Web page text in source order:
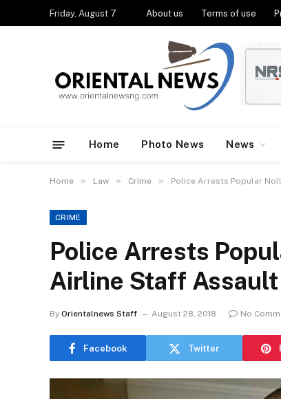
Friday, August 7 About us Terms of use
Home Photo News News
Home » Law » Crime » Police Arrests Popular
CRIME
Police Arrests
Airline Staff Assault
By Orientalnews Staff August 28, 2018 No
Facebook Twitter